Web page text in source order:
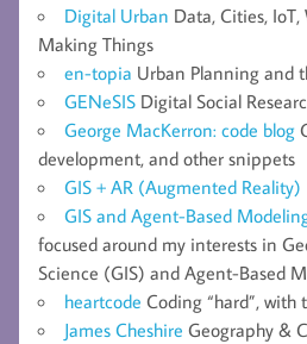
Digital Urban Data, Cities,
Making Things
en-topia Urban Planning and
GENeSIS Digital Social
George MacKerron: code blog
development, and other snippets
GIS + AR (Augmented Reality)
GIS and Agent-Based
focused around my interests in
Science (GIS) and Agent-Based
heartcode Coding “hard”, with
James Cheshire Geography &